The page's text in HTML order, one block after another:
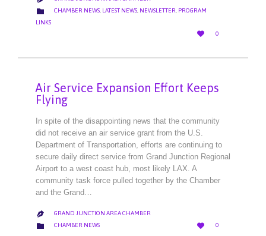
 CATEGORY
CHAMBER NEWS, LATEST NEWS, NEWSLETTER, PROGRAM
LINKS

LOVE
IT
0
Air Service Expansion Effort Keeps
Flying
In spite of the disappointing news that the community
did not receive an air service grant from the U.S.
Department of Transportation, efforts are continuing to
secure daily direct service from Grand Junction Regional
Airport to a west coast hub, most likely LAX. A
community task force pulled together by the Chamber
and the Grand…
 GRAND JUNCTION AREA CHAMBER
 CATEGORY
CHAMBER NEWS 
LOVE
0